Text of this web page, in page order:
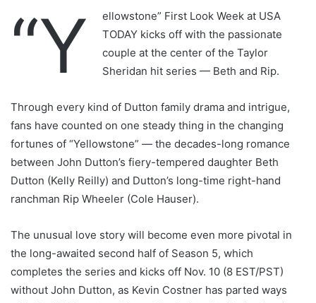
“Y
ellowstone” First Look Week at USA
TODAY kicks off with the passionate
couple at the center of the Taylor
Sheridan hit series — Beth and Rip.
Through every kind of Dutton family drama and intrigue,
fans have counted on one steady thing in the changing
fortunes of “Yellowstone” — the decades-long romance
between John Dutton’s fiery-tempered daughter Beth
Dutton (Kelly Reilly) and Dutton’s long-time right-hand
ranchman Rip Wheeler (Cole Hauser).
The unusual love story will become even more pivotal in
the long-awaited second half of Season 5, which
completes the series and kicks off Nov. 10 (8 EST/PST)
without John Dutton, as Kevin Costner has parted ways